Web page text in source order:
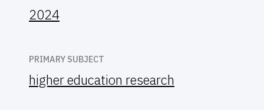
2024
PRIMARY SUBJECT
higher education research